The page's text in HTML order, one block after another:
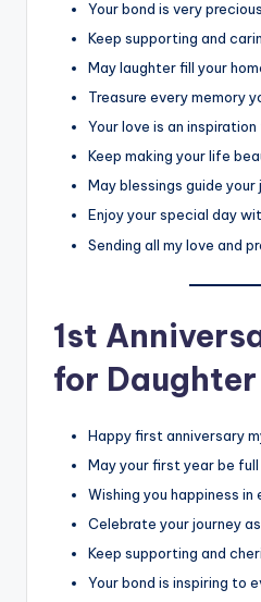
Your bond is very
Keep supporting and
May laughter fill your
Treasure every memory
Your love is an
Keep making your life
May blessings guide your
Enjoy your special day
Sending all my love and
1st
for Daughter
Happy first anniversary
May your first year be
Wishing you happiness in
Celebrate your journey
Keep supporting and
Your bond is inspiring to